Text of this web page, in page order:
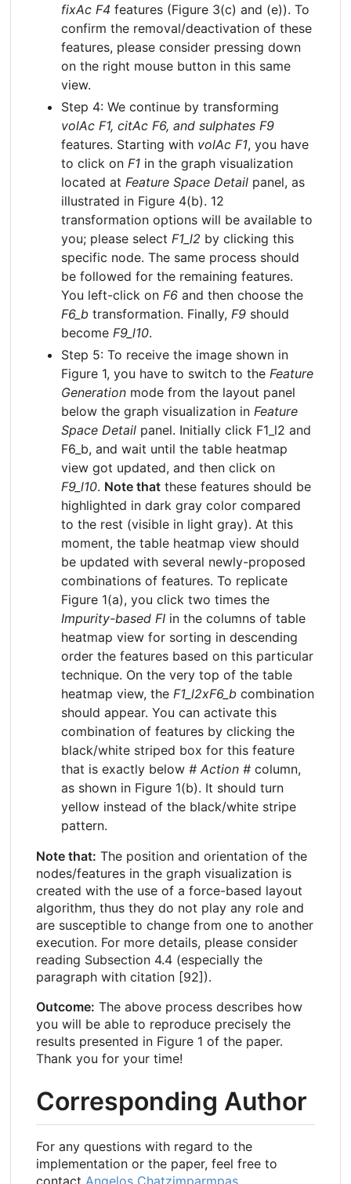
fixAc F4 features (Figure 3(c) and (e)). To
confirm the removal/deactivation of these
features, please consider pressing down
on the right mouse button in this same
view.
Step 4: We continue by transforming
volAc F1, citAc F6, and sulphates F9
features. Starting with volAc F1, you have
to click on F1 in the graph visualization
located at Feature Space Detail panel, as
illustrated in Figure 4(b). 12
transformation options will be available to
you; please select F1_l2 by clicking this
specific node. The same process should
be followed for the remaining features.
You left-click on F6 and then choose the
F6_b transformation. Finally, F9 should
become F9_l10.
Step 5: To receive the image shown in
Figure 1, you have to switch to the Feature
Generation mode from the layout panel
below the graph visualization in Feature
Space Detail panel. Initially click F1_l2 and
F6_b, and wait until the table heatmap
view got updated, and then click on
F9_l10. Note that these features should be
highlighted in dark gray color compared
to the rest (visible in light gray). At this
moment, the table heatmap view should
be updated with several newly-proposed
combinations of features. To replicate
Figure 1(a), you click two times the
Impurity-based FI in the columns of table
heatmap view for sorting in descending
order the features based on this particular
technique. On the very top of the table
heatmap view, the F1_l2xF6_b combination
should appear. You can activate this
combination of features by clicking the
black/white striped box for this feature
that is exactly below # Action # column,
as shown in Figure 1(b). It should turn
yellow instead of the black/white stripe
pattern.
Note that: The position and orientation of the
nodes/features in the graph visualization is
created with the use of a force-based layout
algorithm, thus they do not play any role and
are susceptible to change from one to another
execution. For more details, please consider
reading Subsection 4.4 (especially the
paragraph with citation [92]).
Outcome: The above process describes how
you will be able to reproduce precisely the
results presented in Figure 1 of the paper.
Thank you for your time!
Corresponding Author
For any questions with regard to the
implementation or the paper, feel free to